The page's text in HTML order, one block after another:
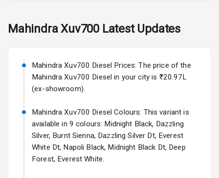
Power Outlet
Leather Seats
Dual Tone
Exterior
Adjustable
Starting from ₹11.99L*Estimated
Volkswagen Virtus Facelift
Starting from ₹11.99L* Estimated
25 Sept 2026
Hyundai Bayon
Starting from ₹10.00L*Estimated
15 Oct 2026
Kia Syros EV
Mahindra Xuv700 Latest Updates
Mahindra Xuv700 Diesel Prices: The price of the
Mahindra Xuv700 Diesel in your city is ₹20.97L
(ex-showroom).
Mahindra Xuv700 Diesel Colours: This variant is
available in 9 colours: Midnight Black, Dazzling
Silver, Burnt Sienna, Dazzling Silver Dt, Everest
White Dt, Napoli Black, Midnight Black Dt, Deep
Forest, Everest White.